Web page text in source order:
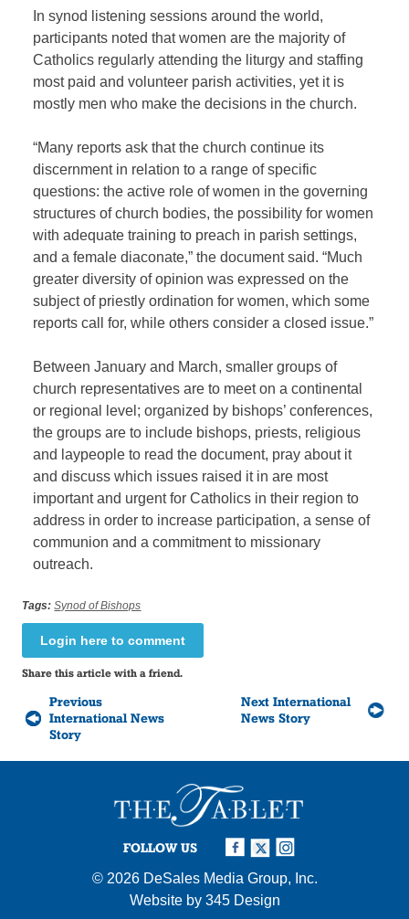
In synod listening sessions around the world,
participants noted that women are the majority of
Catholics regularly attending the liturgy and staffing
most paid and volunteer parish activities, yet it is
mostly men who make the decisions in the church.
“Many reports ask that the church continue its
discernment in relation to a range of specific
questions: the active role of women in the governing
structures of church bodies, the possibility for women
with adequate training to preach in parish settings,
and a female diaconate,” the document said. “Much
greater diversity of opinion was expressed on the
subject of priestly ordination for women, which some
reports call for, while others consider a closed issue.”
Between January and March, smaller groups of
church representatives are to meet on a continental
or regional level; organized by bishops’ conferences,
the groups are to include bishops, priests, religious
and laypeople to read the document, pray about it
and discuss which issues raised it in are most
important and urgent for Catholics in their region to
address in order to increase participation, a sense of
communion and a commitment to missionary
outreach.
Tags: Synod of Bishops
Login here to comment
Share this article with a friend.
Previous
International News
Story
Next International
News Story
FOLLOW US
© 2026 DeSales Media Group, Inc.
Website by 345 Design